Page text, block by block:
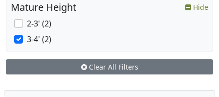
Mature Height Hide
2-3' (2)
3-4' (2)
Clear All Filters